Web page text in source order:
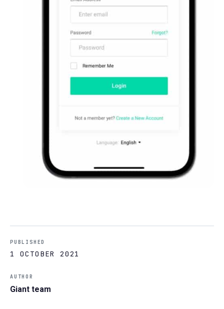
PUBLISHED
1 OCTOBER 2021
AUTHOR
Giant team